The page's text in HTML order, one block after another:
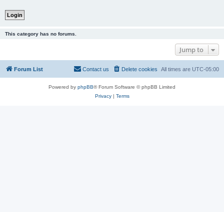
This category has no forums.
Jump to
Forum List All times are UTC-05:00
Delete cookies
Contact us
Powered by phpBB® Forum Software © phpBB Limited
Privacy| Terms